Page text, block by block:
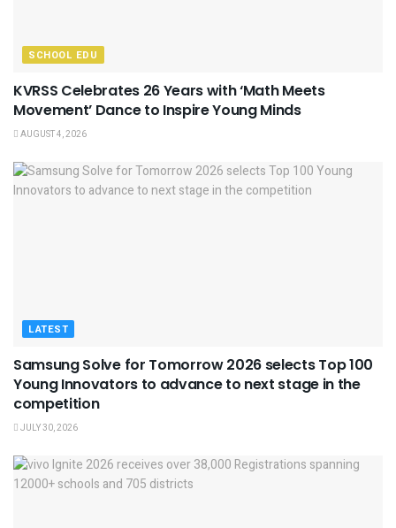
SCHOOL EDU
KVRSS Celebrates 26 Years with ‘Math Meets
Movement’ Dance to Inspire Young Minds
AUGUST 4, 2026
LATEST
Samsung Solve for Tomorrow 2026 selects Top 100
Young Innovators to advance to next stage in the
competition
JULY 30, 2026